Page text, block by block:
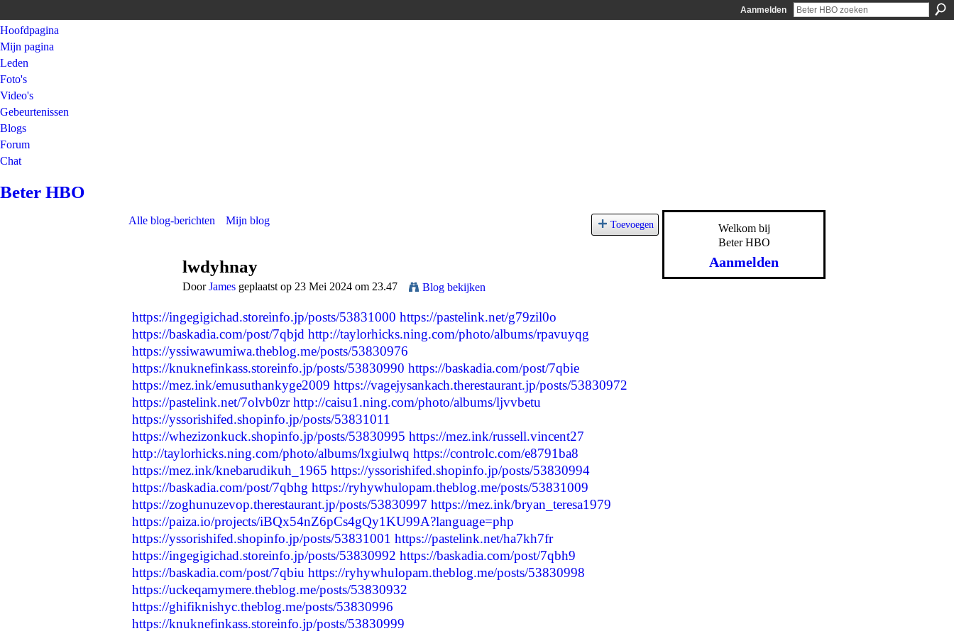
Aanmelden
Hoofdpagina
Mijn pagina
Leden
Foto's
Video's
Gebeurtenissen
Blogs
Forum
Chat
Beter HBO
Alle blog-berichten Mijn blog Toevoegen
lwdyhnay
DoorJames geplaatst op 23 Mei 2024 om 23.47 Blog bekijken
https://ingegigichad.storeinfo.jp/posts/53831000 https://pastelink.net/g79zil0o
https://baskadia.com/post/7qbjd http://taylorhicks.ning.com/photo/albums/rpavuyqg
https://yssiwawumiwa.theblog.me/posts/53830976
https://knuknefinkass.storeinfo.jp/posts/53830990 https://baskadia.com/post/7qbie
https://mez.ink/emusuthankyge2009 https://vagejysankach.therestaurant.jp/posts/53830972
https://pastelink.net/7olvb0zr http://caisu1.ning.com/photo/albums/ljvvbetu
https://yssorishifed.shopinfo.jp/posts/53831011
https://whezizonkuck.shopinfo.jp/posts/53830995 https://mez.ink/russell.vincent27
http://taylorhicks.ning.com/photo/albums/lxgiulwq https://controlc.com/e8791ba8
https://mez.ink/knebarudikuh_1965 https://yssorishifed.shopinfo.jp/posts/53830994
https://baskadia.com/post/7qbhg https://ryhywhulopam.theblog.me/posts/53831009
https://zoghunuzevop.therestaurant.jp/posts/53830997 https://mez.ink/bryan_teresa1979
https://paiza.io/projects/iBQx54nZ6pCs4gQy1KU99A?language=php
https://yssorishifed.shopinfo.jp/posts/53831001 https://pastelink.net/ha7kh7fr
https://ingegigichad.storeinfo.jp/posts/53830992 https://baskadia.com/post/7qbh9
https://baskadia.com/post/7qbiu https://ryhywhulopam.theblog.me/posts/53830998
https://uckeqamymere.theblog.me/posts/53830932
https://ghifiknishyc.theblog.me/posts/53830996
https://knuknefinkass.storeinfo.jp/posts/53830999
Welkom bij
Beter HBO
Aanmelden